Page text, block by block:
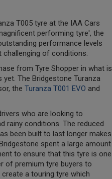
T005 tyre at the IAA Cars
performing tyre', the
performance levels
challenging of conditions.
from Tyre Shopper in what is
yet. The Bridgestone Turanza
the Turanza T001 EVO and
who are looking to
rainy conditions. The reduced
been built to last longer makes
spent a large amount
to ensure that this tyre is one
of premium tyre buyers to
a touring tyre which